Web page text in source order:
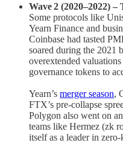
Wave 2 (2020–2022)
Some protocols like
Yearn Finance and
Coinbase had tasted
soared during the 2021
overextended
governance tokens to
Yearn’s merger season,
FTX’s pre‑collapse
Polygon also went on
teams like Hermez (zk
itself as a leader in